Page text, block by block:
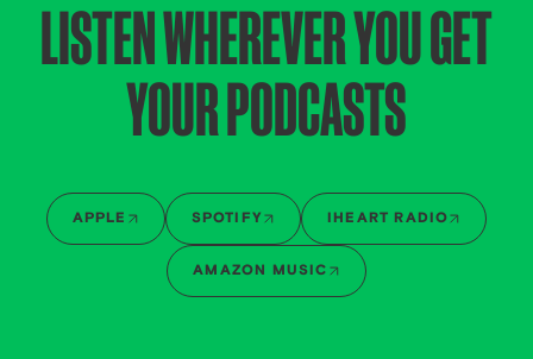
LISTEN WHEREVER YOU GET
YOUR PODCASTS
APPLE SPOTIFY IHEART RADIO
AMAZON MUSIC